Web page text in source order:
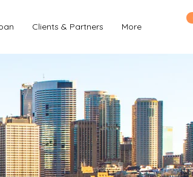
Clients & Partners More